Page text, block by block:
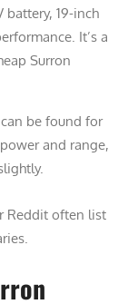
battery, 19-inch
It’s a
Surron
be found for
and range,
Reddit often list